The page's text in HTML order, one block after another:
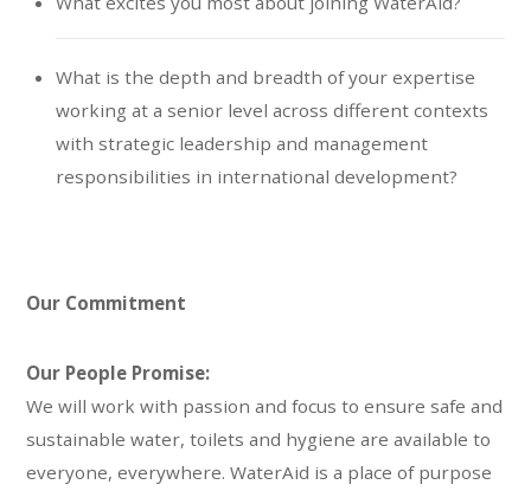
What is the depth and breadth of your expertise
working at a senior level across different contexts
with strategic leadership and management
responsibilities in international development?
Our Commitment
Our People Promise:
We will work with passion and focus to ensure safe and
sustainable water, toilets and hygiene are available to
everyone, everywhere. WaterAid is a place of purpose